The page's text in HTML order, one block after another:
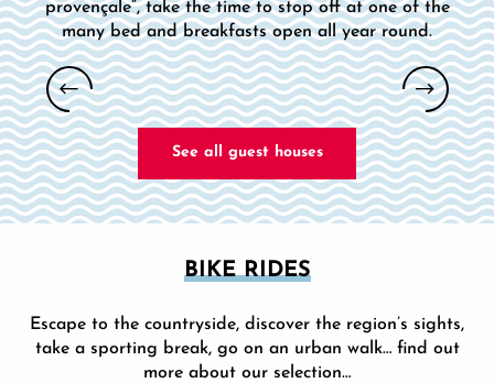
provençale”, take the time to stop off at one of the
many bed and breakfasts open all year round.
LA MAISON DE L'OLIVIER - BED AND
BREAKFAST
See all guest houses
BIKE RIDES
Escape to the countryside, discover the region’s sights,
take a sporting break, go on an urban walk… find out
more about our selection…